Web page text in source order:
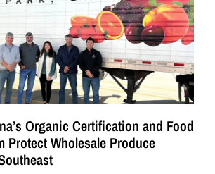
Organic Certification and Food
Protect Wholesale Produce